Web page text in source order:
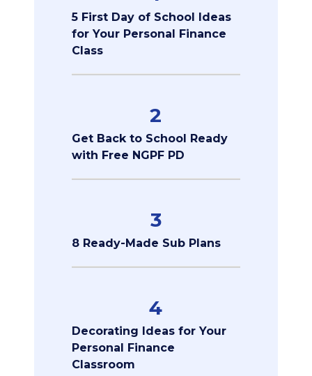
5 First Day of School Ideas
for Your Personal Finance
Class
2
Get Back to School Ready
with Free NGPF PD
3
8 Ready-Made Sub Plans
4
Decorating Ideas for Your
Personal Finance
Classroom